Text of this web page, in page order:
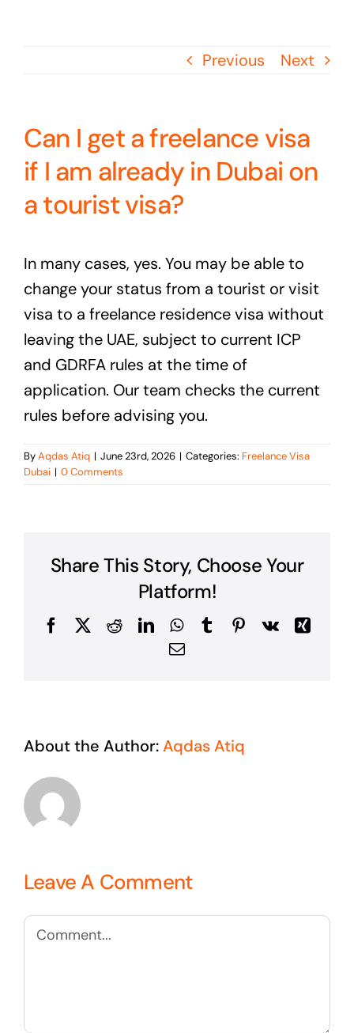
Previous Next
Can I get a freelance visa
if I am already in Dubai on
a tourist visa?
In many cases, yes. You may be able to
change your status from a tourist or visit
visa to a freelance residence visa without
leaving the UAE, subject to current ICP
and GDRFA rules at the time of
application. Our team checks the current
rules before advising you.
ByAqdas Atiq | June 23rd, 2026 | Categories: Freelance Visa
Dubai | 0 Comments
Share This Story, Choose Your
Platform!
FacebookRedditLinkedInWhatsApp
TumblrPinterest
Vk
Xing
Email
About the Author:Aqdas Atiq
Leave A Comment
Comment